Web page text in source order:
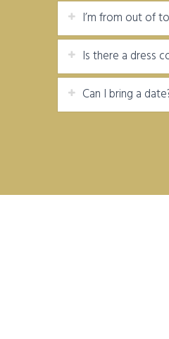
I’m from out of
Is there a dress
Can I bring a